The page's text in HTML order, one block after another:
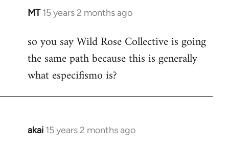
MT 15 years 2 months ago
In
to
Welcome
libcom.org
so you say Wild Rose Collective is going
the same path because this is generally
what especifismo is?
akai 15 years 2 months ago
In